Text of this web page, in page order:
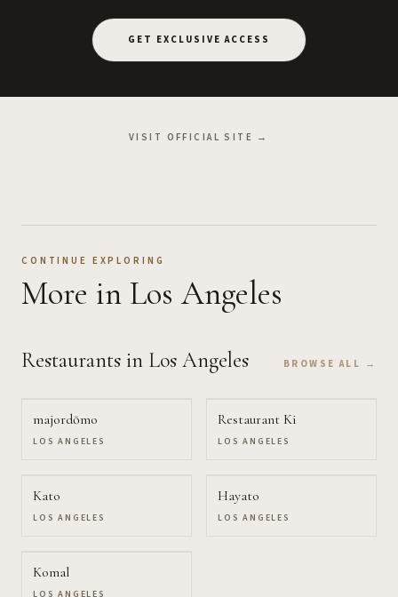
GET EXCLUSIVE ACCESS
VISIT OFFICIAL SITE →
CONTINUE EXPLORING
More in Los Angeles
Restaurants in Los Angeles BROWSE ALL →
majordōmo
LOS ANGELES
Restaurant Ki
LOS ANGELES
Kato
LOS ANGELES
Hayato
LOS ANGELES
Komal
LOS ANGELES